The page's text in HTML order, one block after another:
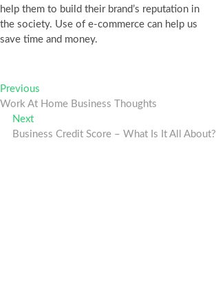
help them to build their brand’s reputation in
the society. Use of e-commerce can help us
save time and money.
Post
navigation
Previous
post:
Work At Home Business Thoughts
NextNext
post:
Business Credit Score – What Is It All About?